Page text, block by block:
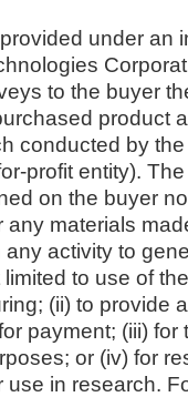
under an
to the buyer
product
conducted by
profit entity).
on the buyer
materials
activity to
to use of
(ii) to provide
payment; (iii) for
or (iv) for
in research.